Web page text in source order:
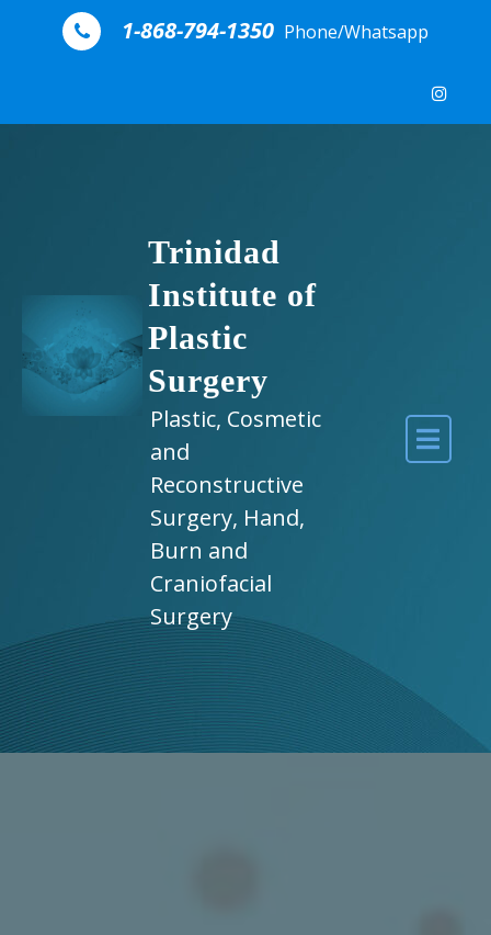
Skip to content
1-868-794-1350 Phone/Whatsapp
Trinidad
Institute of
Plastic
Surgery
Plastic, Cosmetic
and
Reconstructive
Surgery, Hand,
Burn and
Craniofacial
Surgery